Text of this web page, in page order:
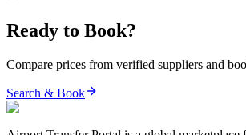
Ready to Book?
Compare prices from verified suppliers and
Search & Book